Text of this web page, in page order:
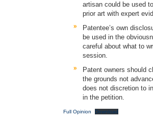
artisan could be used
prior art with expert
Patentee’s own
be used in the
careful about what to
session.
Patent owners should
the grounds not
does not discretion to
in the petition.
Full Opinion Download